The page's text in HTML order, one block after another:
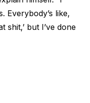
Everybody’s like,
shit,’ but I’ve done